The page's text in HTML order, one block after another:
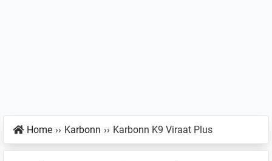
Home ›› Karbonn ›› Karbonn K9 Viraat Plus